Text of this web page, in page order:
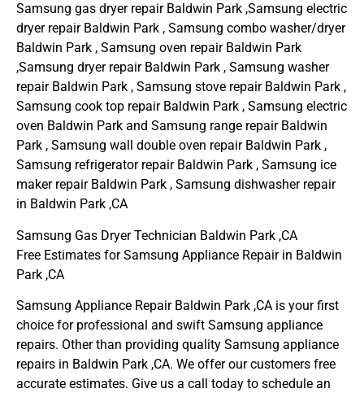
Samsung gas dryer repair Baldwin Park ,Samsung electric
dryer repair Baldwin Park , Samsung combo washer/dryer
Baldwin Park , Samsung oven repair Baldwin Park
,Samsung dryer repair Baldwin Park , Samsung washer
repair Baldwin Park , Samsung stove repair Baldwin Park ,
Samsung cook top repair Baldwin Park , Samsung electric
oven Baldwin Park and Samsung range repair Baldwin
Park , Samsung wall double oven repair Baldwin Park ,
Samsung refrigerator repair Baldwin Park , Samsung ice
maker repair Baldwin Park , Samsung dishwasher repair
in Baldwin Park ,CA
Samsung Gas Dryer Technician Baldwin Park ,CA
Free Estimates for Samsung Appliance Repair in Baldwin
Park ,CA
Samsung Appliance Repair Baldwin Park ,CA is your first
choice for professional and swift Samsung appliance
repairs. Other than providing quality Samsung appliance
repairs in Baldwin Park ,CA. We offer our customers free
accurate estimates. Give us a call today to schedule an